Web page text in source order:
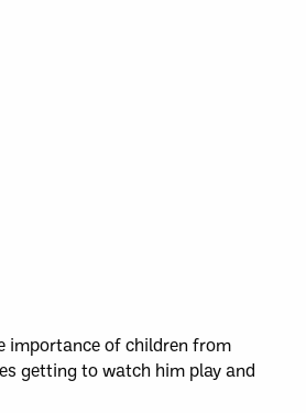
importance of children from
getting to watch him play and